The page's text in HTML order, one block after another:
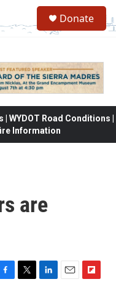
Donate
Road Conditions |
Information
are